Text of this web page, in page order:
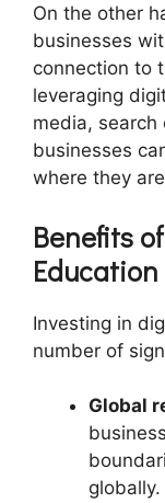
On the other
businesses
connection to
leveraging
media, search
businesses
where they
Benefits
Education
Investing in
number of
Global